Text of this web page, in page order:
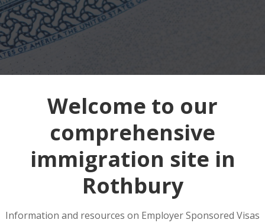
Welcome to our
comprehensive
immigration site in
Rothbury
Information and resources on Employer Sponsored Visas